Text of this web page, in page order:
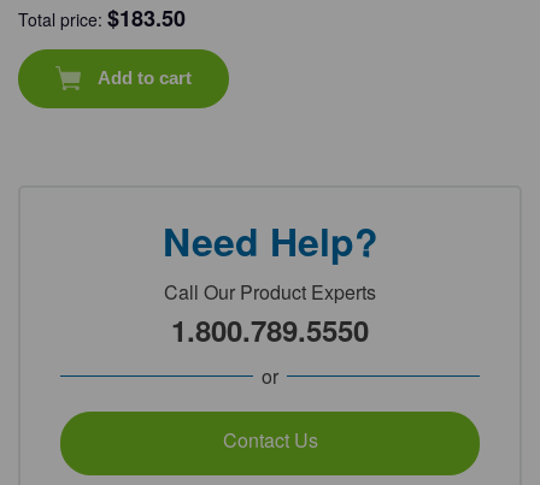
Total price:$183.50
Add to cart
Need Help?
Call Our Product Experts
1.800.789.5550
or
Contact Us